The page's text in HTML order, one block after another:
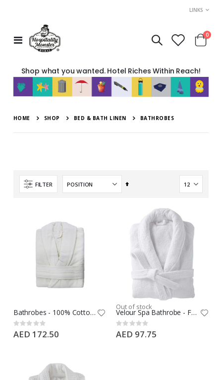
LINKS
Toggle
Nav
Cart
0items
Shop what you wanted. Hotel Riches Within Reach!
HOME SHOP BED & BATH LINEN BATHROBES
FILTER
Set
Bathrobes - 100% Cotton, Plain terry sheared, 350 GSM, White, Double loops bell, Kimono Style Size: FS 127 cm
Rating:
0%
AED 172.50
Out of stock
Velour Spa Bathrobe - Free Size - 100% Cotton
Rating:
0%
AED 97.75